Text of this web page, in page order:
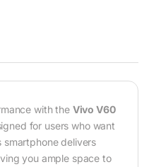
with the Vivo V60
for users who want
delivers
you ample space to